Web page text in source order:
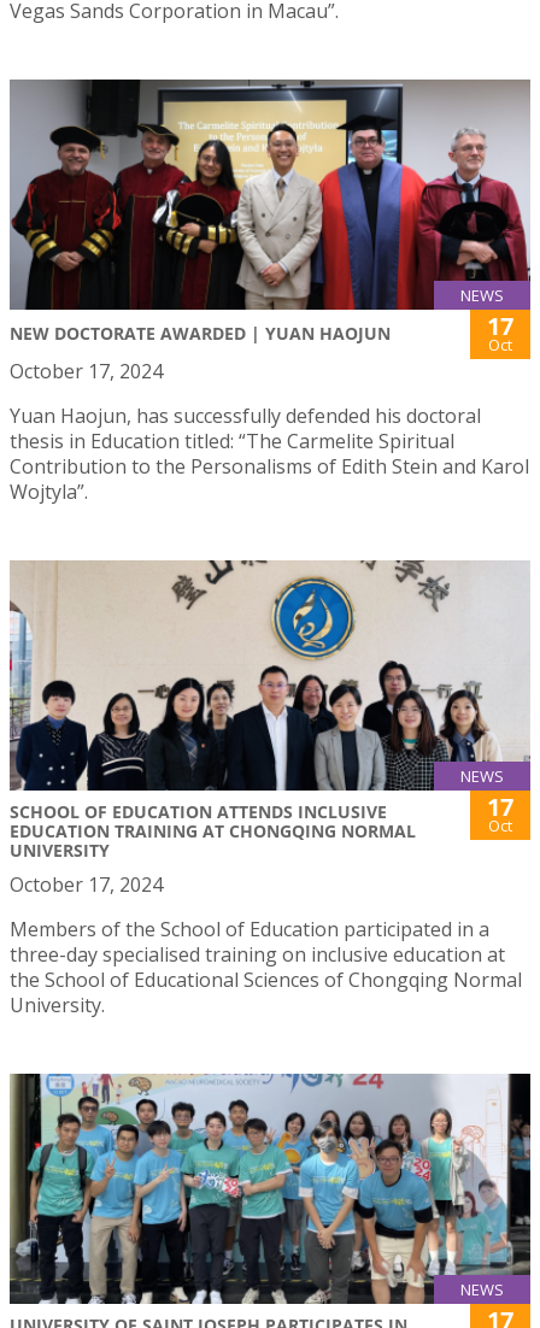
Vegas Sands Corporation in Macau”.
NEWS
NEW DOCTORATE AWARDED | YUAN HAOJUN 17
Oct
October 17, 2024
Yuan Haojun, has successfully defended his doctoral
thesis in Education titled: “The Carmelite Spiritual
Contribution to the Personalisms of Edith Stein and Karol
Wojtyla”.
NEWS
SCHOOL OF EDUCATION ATTENDS INCLUSIVE
EDUCATION TRAINING AT CHONGQING NORMAL
UNIVERSITY
17
Oct
October 17, 2024
Members of the School of Education participated in a
three-day specialised training on inclusive education at
the School of Educational Sciences of Chongqing Normal
University.
NEWS
17